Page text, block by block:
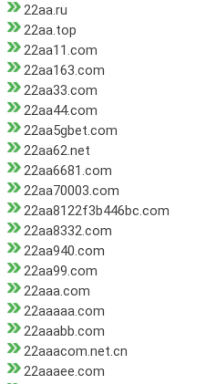
22aa.ru
22aa.top
22aa11.com
22aa163.com
22aa33.com
22aa44.com
22aa5gbet.com
22aa62.net
22aa6681.com
22aa70003.com
22aa8122f3b446bc.com
22aa8332.com
22aa940.com
22aa99.com
22aaa.com
22aaaaa.com
22aaabb.com
22aaacom.net.cn
22aaaee.com